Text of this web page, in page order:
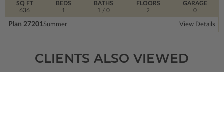
SQ FT
636
FLOORS
2
BEDS
1
BATHS
1 / 0
GARAGE
0
Plan 27201Summer View Details
CLIENTS ALSO VIEWED